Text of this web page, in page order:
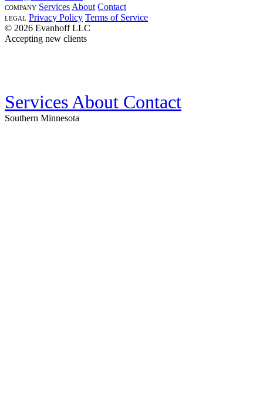
COMPANY Services About Contact
LEGAL Privacy Policy Terms of Service
© 2026 Evanhoff LLC
Accepting new clients
Services About Contact
Southern Minnesota